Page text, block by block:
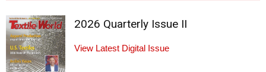
2026 Quarterly Issue II
View Latest Digital Issue